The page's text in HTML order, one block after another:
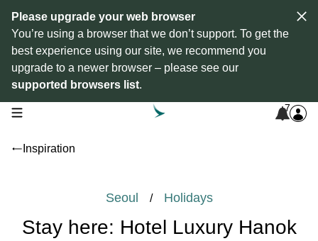
Please upgrade your web browser
You’re using a browser that we don’t support. To get the
best experience using our site, we recommend you
upgrade to a newer browser – please see our
supported browsers list.
open navigation menu 7
Inspiration
Seoul / Holidays
Stay here: Hotel Luxury Hanok